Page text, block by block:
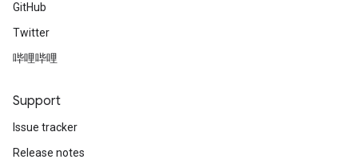
GitHub
Twitter
哔哩哔哩
Support
Issue tracker
Release notes